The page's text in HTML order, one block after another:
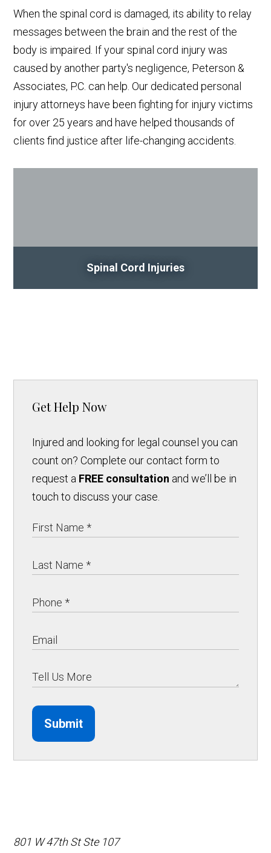
Spinal Cord Injuries
When the spinal cord is damaged, its ability to relay
messages between the brain and the rest of the
body is impaired. If your spinal cord injury was
caused by another party's negligence, Peterson &
Associates, P.C. can help. Our dedicated personal
injury attorneys have been fighting for injury victims
for over 25 years and have helped thousands of
clients find justice after life-changing accidents.
Get Help Now
Injured and looking for legal counsel you can
count on? Complete our contact form to
request a FREE consultation and we’ll be in
touch to discuss your case.
Submit
801 W 47th St Ste 107